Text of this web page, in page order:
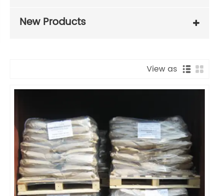
New Products
View as